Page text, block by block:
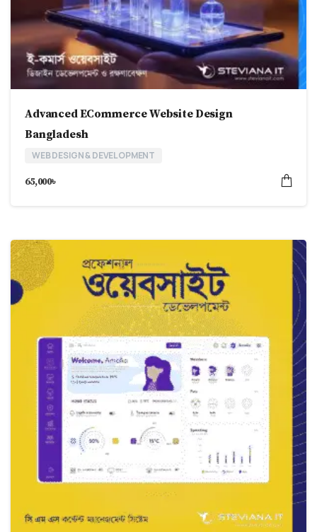
Advanced ECommerce Website Design
Bangladesh
WEB DESIGN & DEVELOPMENT
65,000৳